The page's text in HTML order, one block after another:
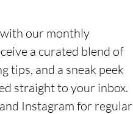
our monthly
a curated blend of
tips, and a sneak peek
straight to your inbox.
Instagram for regular